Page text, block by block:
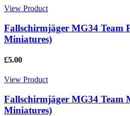
View Product
Fallschirmjäger MG34 Team
Miniatures)
£5.00
View Product
Fallschirmjäger MG34 Team
Miniatures)